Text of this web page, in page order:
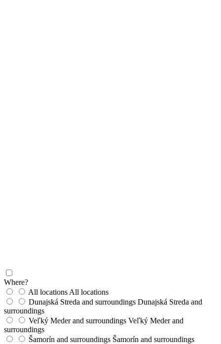
Where?
All locations All locations
Dunajská Streda and surroundings Dunajská Streda and
surroundings
Veľký Meder and surroundings Veľký Meder and
surroundings
Šamorín and surroundings Šamorín and surroundings